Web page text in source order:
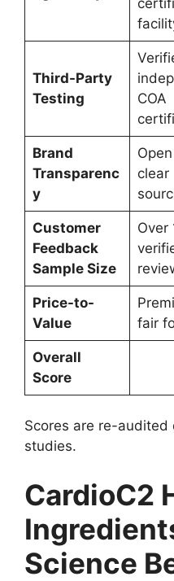
Third-Party
Testing
COA
Brand
Transparenc
y
clear
Customer
Feedback
Sample Size
Over
Price-to-
Value
fair
Overall
Score
Scores are re-
studies.
CardioC2
Science